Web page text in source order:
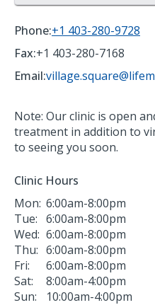
Phone:+1 403-280-9728
Fax:+1 403-280-7168
Email:
Note: Our clinic is open
treatment in addition to
to seeing you soon.
Clinic Hours
Mon: 6:00am-8:00pm
Tue: 6:00am-8:00pm
Wed: 6:00am-8:00pm
Thu: 6:00am-8:00pm
Fri:
6:00am-8:00pm
Sat:
8:00am-4:00pm
Sun:
10:00am-4:00pm